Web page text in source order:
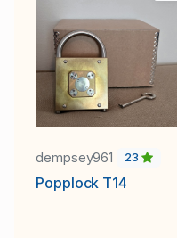
dempsey961 23
Popplock T14